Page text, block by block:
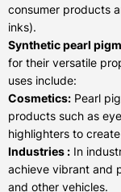
consumer products
inks).
Synthetic pearl
for their versatile
uses include:
Cosmetics: Pearl
products such as
highlighters to
Industries : In
achieve vibrant and
and other vehicles.